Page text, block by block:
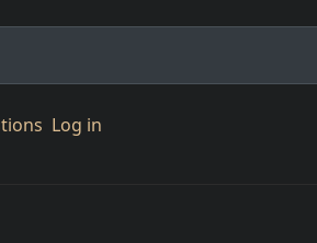
Log in